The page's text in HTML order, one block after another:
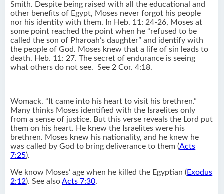
Smith. Despite being raised with all the educational and
other benefits of Egypt, Moses never forgot his people
nor his identity with them. In Heb. 11: 24-26, Moses at
some point reached the point when he “refused to be
called the son of Pharoah’s daughter” and identify with
the people of God. Moses knew that a life of sin leads to
death. Heb. 11: 27. The secret of endurance is seeing
what others do not see. See 2 Cor. 4:18.
Womack. “It came into his heart to visit his brethren.”
Many thinks Moses identified with the Israelites only
from a sense of justice. But this verse reveals the Lord put
them on his heart. He knew the Israelites were his
brethren. Moses knew his nationality, and he knew he
was called by God to bring deliverance to them (Acts
7:25).
We know Moses’ age when he killed the Egyptian (Exodus
2:12). See alsoActs 7:30.